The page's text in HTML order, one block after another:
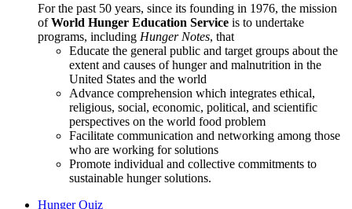
For the past 50 years, since its founding in 1976, the mission
ofWorld Hunger Education Service is to undertake
programs, including Hunger Notes, that
Educate the general public and target groups about the
extent and causes of hunger and malnutrition in the
United States and the world
Advance comprehension which integrates ethical,
religious, social, economic, political, and scientific
perspectives on the world food problem
Facilitate communication and networking among those
who are working for solutions
Promote individual and collective commitments to
sustainable hunger solutions.
Hunger Quiz